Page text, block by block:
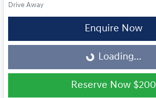
Drive Away
Enquire Now
Loading...
Loading...
Reserve Now $200